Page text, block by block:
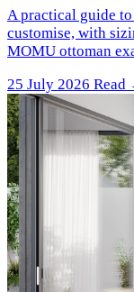
A practical guide
customise, with
MOMU ottoman
25 July 2026 Read